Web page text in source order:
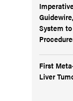
System
First
Liver